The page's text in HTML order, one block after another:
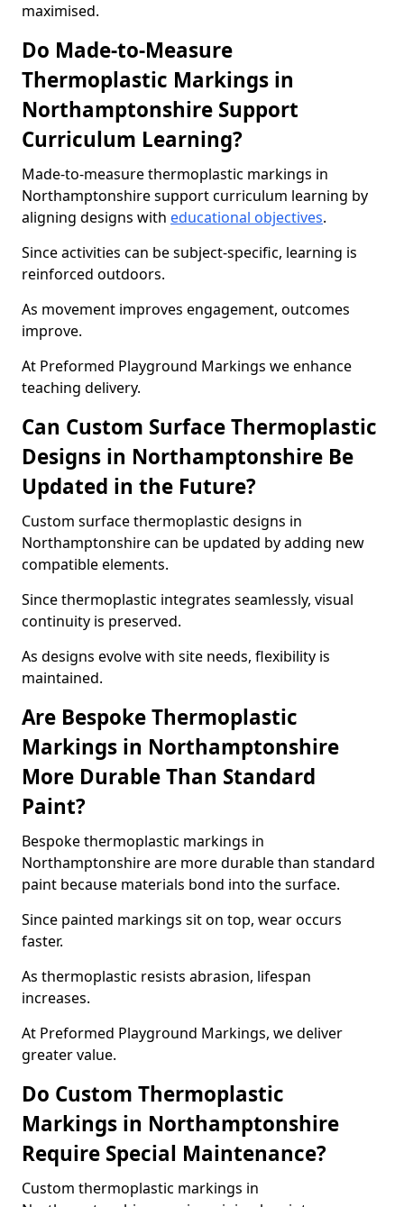
maximised.
Do Made-to-Measure
Thermoplastic Markings in
Northamptonshire Support
Curriculum Learning?
Made-to-measure thermoplastic markings in
Northamptonshire support curriculum learning by
aligning designs with educational objectives.
Since activities can be subject-specific, learning is
reinforced outdoors.
As movement improves engagement, outcomes
improve.
At Preformed Playground Markings we enhance
teaching delivery.
Can Custom Surface Thermoplastic
Designs in Northamptonshire Be
Updated in the Future?
Custom surface thermoplastic designs in
Northamptonshire can be updated by adding new
compatible elements.
Since thermoplastic integrates seamlessly, visual
continuity is preserved.
As designs evolve with site needs, flexibility is
maintained.
Are Bespoke Thermoplastic
Markings in Northamptonshire
More Durable Than Standard
Paint?
Bespoke thermoplastic markings in
Northamptonshire are more durable than standard
paint because materials bond into the surface.
Since painted markings sit on top, wear occurs
faster.
As thermoplastic resists abrasion, lifespan
increases.
At Preformed Playground Markings, we deliver
greater value.
Do Custom Thermoplastic
Markings in Northamptonshire
Require Special Maintenance?
Custom thermoplastic markings in